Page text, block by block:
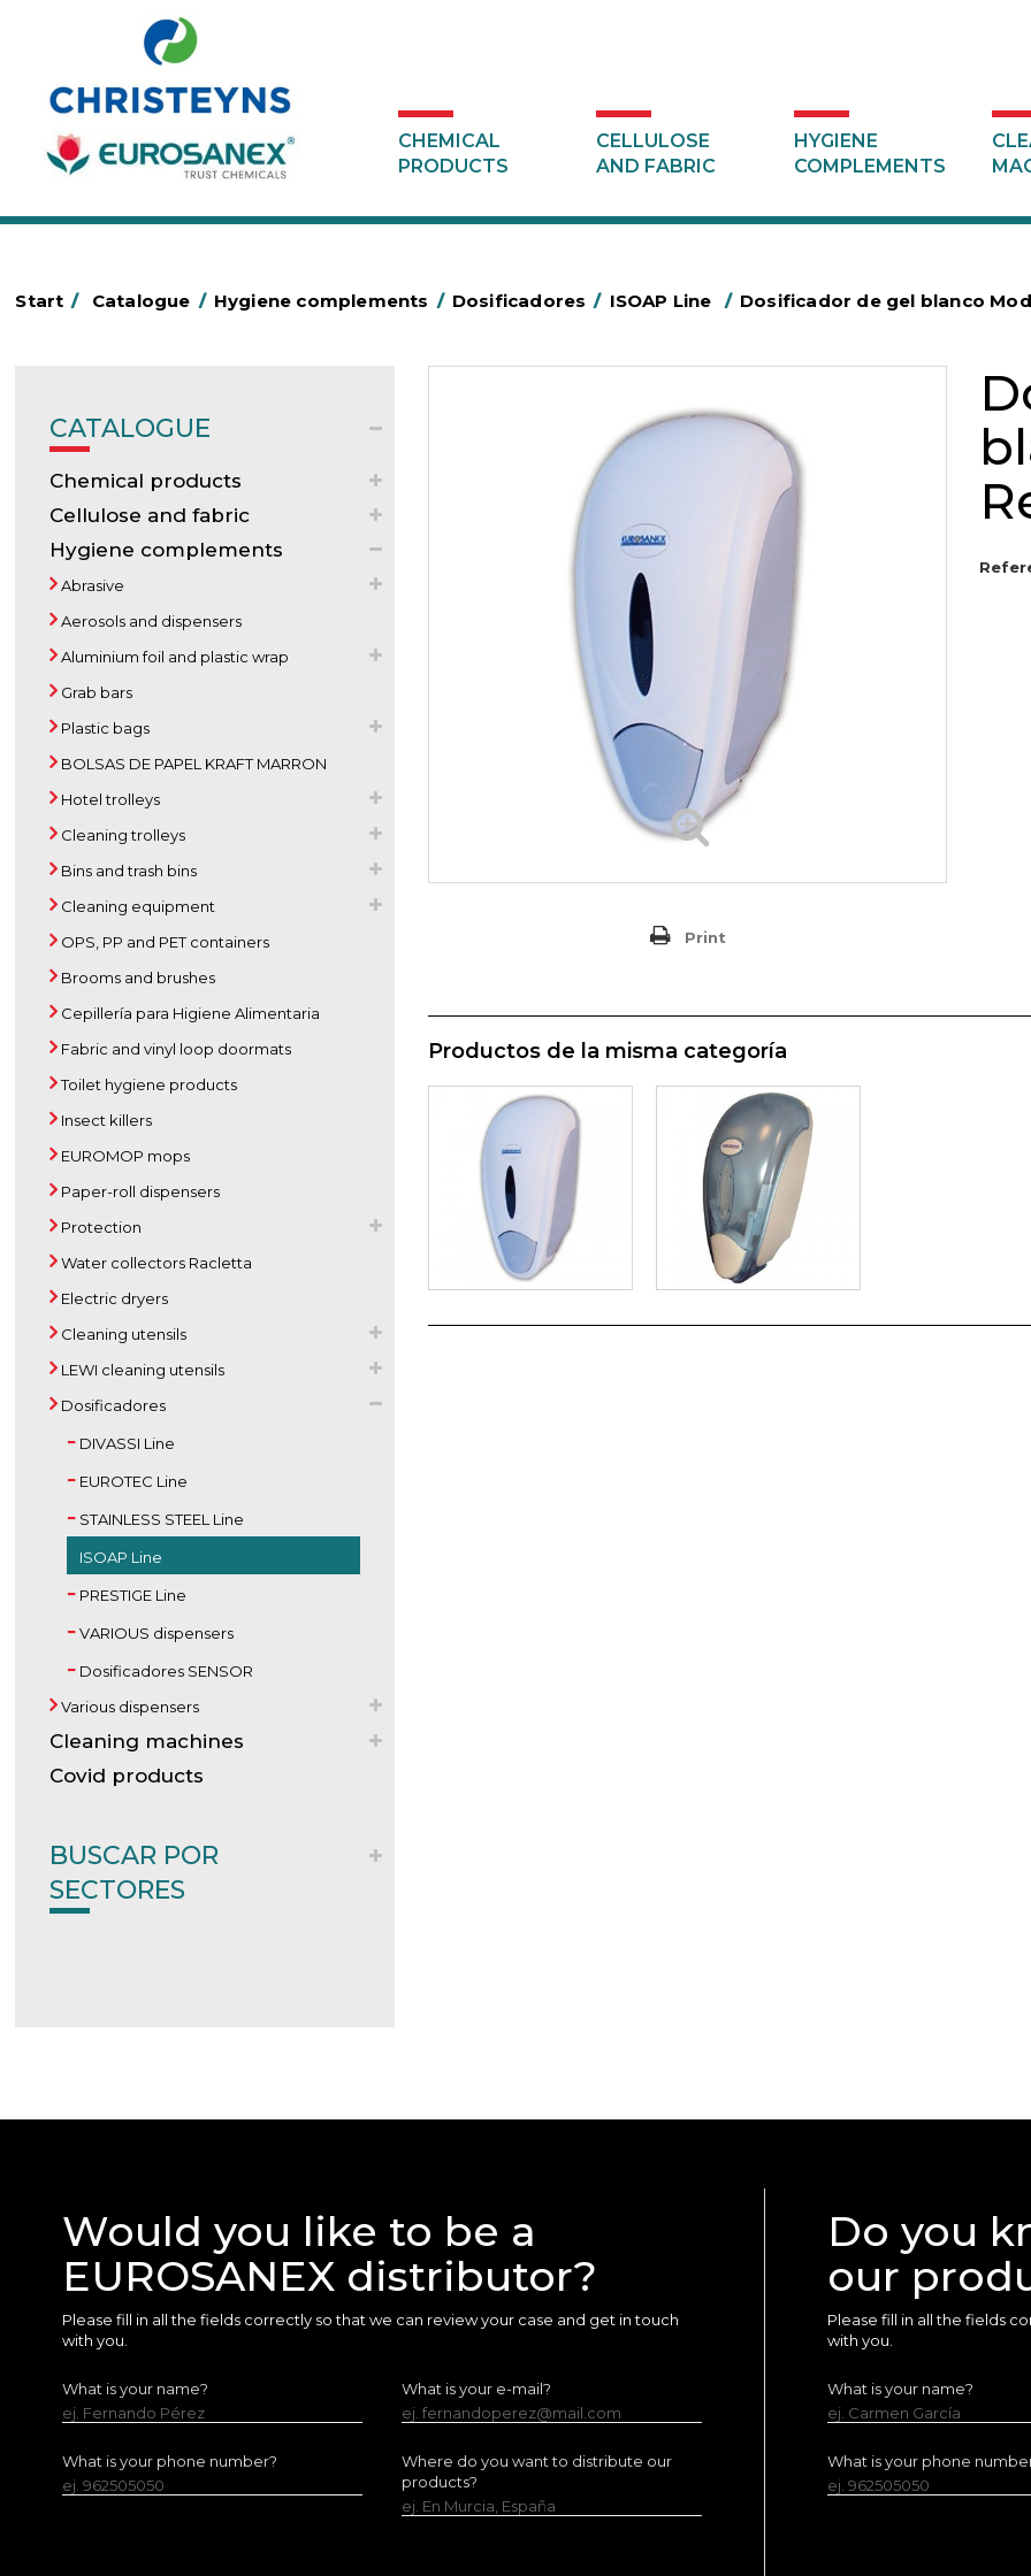
CHEMICAL
PRODUCTS
CELLULOSE
AND FABRIC
HYGIENE
COMPLEMENTS
Start / Catalogue / Hygiene complements / Dosificadores / ISOAP Line / Dosificador de gel blanco
CATALOGUE
Chemical products
Cellulose and fabric
Hygiene complements
Abrasive
Aerosols and dispensers
Aluminium foil and plastic wrap
Grab bars
Plastic bags
BOLSAS DE PAPEL KRAFT MARRON
Hotel trolleys
Cleaning trolleys
Bins and trash bins
Cleaning equipment
OPS, PP and PET containers
Brooms and brushes
Cepillería para Higiene Alimentaria
Fabric and vinyl loop doormats
Toilet hygiene products
Insect killers
EUROMOP mops
Paper-roll dispensers
Protection
Water collectors Racletta
Electric dryers
Cleaning utensils
LEWI cleaning utensils
Dosificadores
DIVASSI Line
EUROTEC Line
STAINLESS STEEL Line
ISOAP Line
PRESTIGE Line
VARIOUS dispensers
Dosificadores SENSOR
Various dispensers
Cleaning machines
Covid products
BUSCAR POR
SECTORES
Print
Productos de la misma categoría
Would you like to be a
EUROSANEX distributor?
Please fill in all the fields correctly so that we can review your case and get in touch
with you.
What is your name?
ej. Fernando Pérez
What is your e-mail?
ej. fernandoperez@mail.com
What is your phone number?
ej. 962505050
Where do you want to distribute our
products?
ej. En Murcia, España
Do you
our
Please fill in all the fields
with you.
What is your name?
ej. Carmen García
What is your phone
ej. 962505050